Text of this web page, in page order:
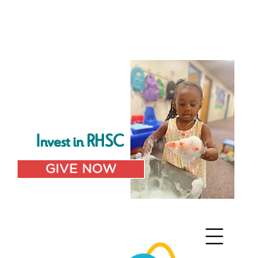
Invest in RHSC
GIVE NOW